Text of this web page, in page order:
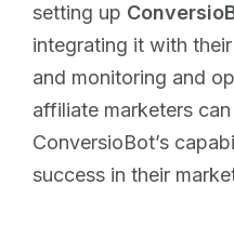
setting up
integrating it with
and monitoring and
affiliate marketers
ConversioBot’s
success in their